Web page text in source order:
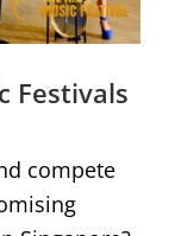
Festivals
compete